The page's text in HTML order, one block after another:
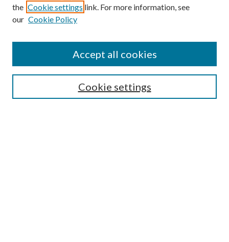
Submission Guidelines
Gilberto Espinosa Prize
Receive Email Notices or RSS
the Cookie settings link. For more information, see
our Cookie Policy
Cookie settings
Accept all cookies